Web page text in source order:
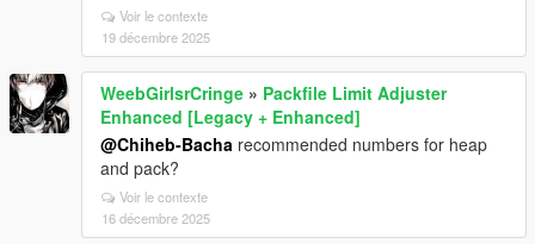
Voir le contexte
19 décembre 2025
WeebGirlsrCringe » Packfile Limit Adjuster
Enhanced [Legacy + Enhanced]
@Chiheb-Bacha recommended numbers for heap
and pack?
Voir le contexte
16 décembre 2025